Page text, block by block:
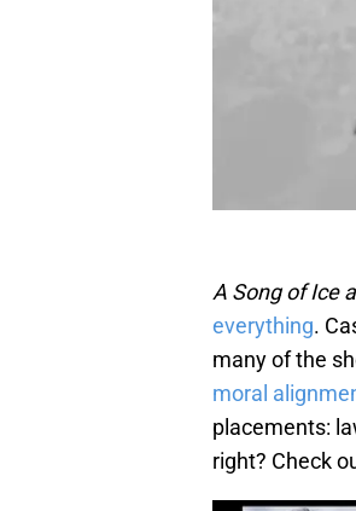
A Song of Ice
everything.
many of the
moral
placements:
right? Check